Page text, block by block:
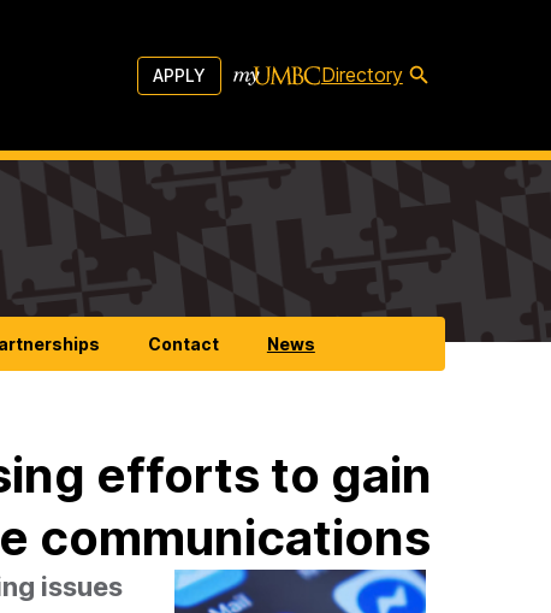
APPLY Directory
Contact News
efforts to gain
communications
issues